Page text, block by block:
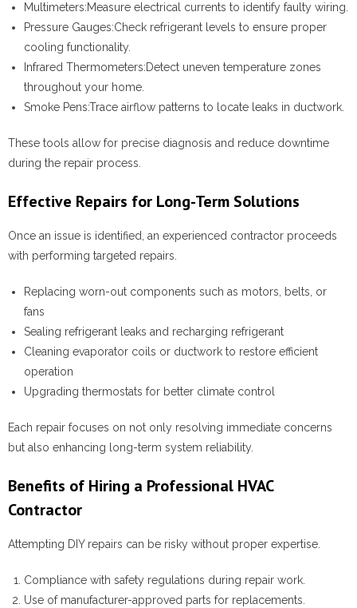
Multimeters:Measure electrical currents to identify faulty wiring.
Pressure Gauges:Check refrigerant levels to ensure proper
cooling functionality.
Infrared Thermometers:Detect uneven temperature zones
throughout your home.
Smoke Pens:Trace airflow patterns to locate leaks in ductwork.
These tools allow for precise diagnosis and reduce downtime
during the repair process.
Effective Repairs for Long-Term Solutions
Once an issue is identified, an experienced contractor proceeds
with performing targeted repairs.
Replacing worn-out components such as motors, belts, or
fans
Sealing refrigerant leaks and recharging refrigerant
Cleaning evaporator coils or ductwork to restore efficient
operation
Upgrading thermostats for better climate control
Each repair focuses on not only resolving immediate concerns
but also enhancing long-term system reliability.
Benefits of Hiring a Professional HVAC
Contractor
Attempting DIY repairs can be risky without proper expertise.
Compliance with safety regulations during repair work.
Use of manufacturer-approved parts for replacements.